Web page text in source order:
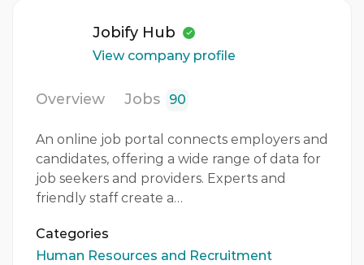
Jobify Hub
View company profile
Overview Jobs 90
An online job portal connects employers and
candidates, offering a wide range of data for
job seekers and providers. Experts and
friendly staff create a…
Categories
Human Resources and Recruitment